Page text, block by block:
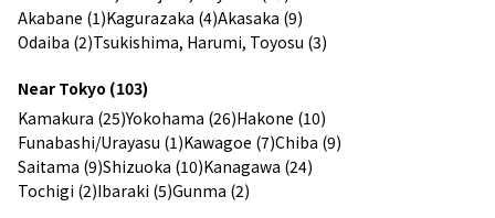
Akabane (1)Kagurazaka (4)Akasaka (9)
Odaiba (2)Tsukishima, Harumi, Toyosu (3)
Near Tokyo (103)
Kamakura (25)Yokohama (26)Hakone (10)
Funabashi/Urayasu (1)Kawagoe (7)Chiba (9)
Saitama (9)Shizuoka (10)Kanagawa (24)
Tochigi (2)Ibaraki (5)Gunma (2)